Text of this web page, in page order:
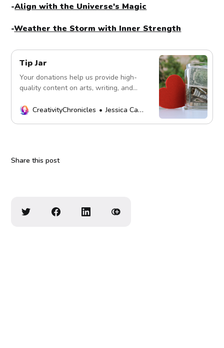
-Align with the Universe's Magic
-Weather the Storm with Inner Strength
Tip Jar
Your donations help us provide high-
quality content on arts, writing, and
mission. Thank you!
CreativityChronicles Jessica Carey
Share this post